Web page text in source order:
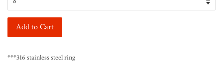
Add to Cart
***316 stainless steel ring